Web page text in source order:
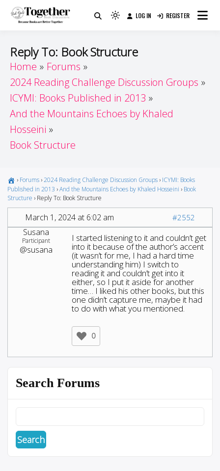
Guide
Because Books Are Better Together
Light
to
to
dark)
LOG IN REGISTER
Reply To: Book Structure
Home
Forums
2024 Reading Challenge Discussion Groups
ICYMI: Books Published in 2013
And the Mountains Echoes by Khaled
Hosseini
Book Structure
› Forums ›2024 Reading Challenge Discussion Groups › ICYMI: Books
Published in 2013 ›And the Mountains Echoes by Khaled Hosseini › Book
Structure › Reply To: Book Structure
March 1, 2024 at 6:02 am #2552
Susana
Participant
@susana
I started listening to it and couldn’t get
into it because of the author’s accent
(it wasn’t for me, I had a hard time
understanding him) I switch to
reading it and couldn’t get into it
either, so I put it aside for another
time… I liked his other books, but this
one didn’t capture me, maybe it had
to do with what you mentioned.
0
Search Forums